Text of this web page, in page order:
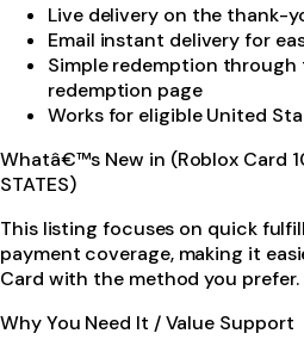
Live delivery on the thank-
Email instant delivery for
Simple redemption
redemption page
Works for eligible United
Whatâ€™s New in (Roblox Card
STATES)
This listing focuses on quick
payment coverage, making it
Card with the method you prefer.
Why You Need It / Value Support